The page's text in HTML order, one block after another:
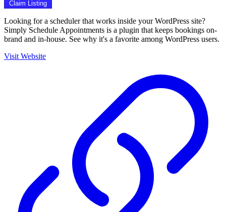
Claim Listing
Looking for a scheduler that works inside your WordPress site?
Simply Schedule Appointments is a plugin that keeps bookings on-
brand and in-house. See why it's a favorite among WordPress users.
Visit Website